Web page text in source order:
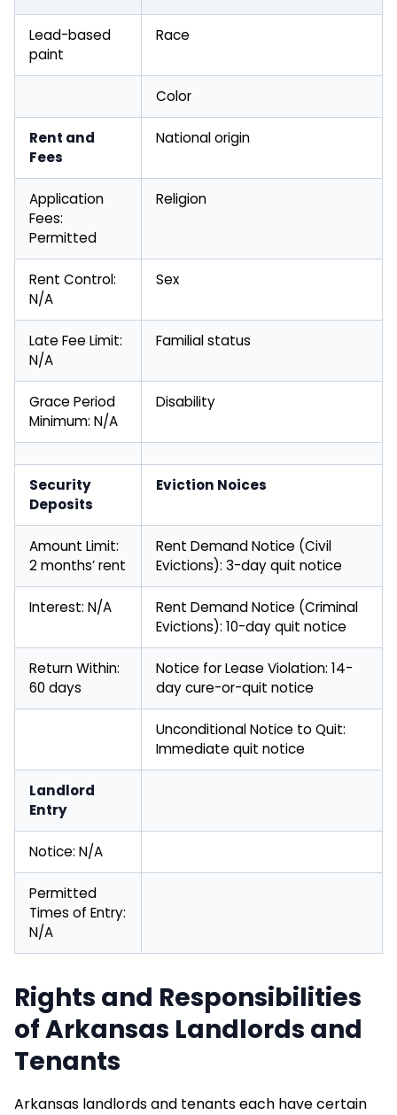
Lead-based
paint
Race
Color
Rent and
Fees
National origin
Application
Fees:
Permitted
Religion
Rent Control:
N/A
Sex
Late Fee Limit:
N/A
Familial status
Grace Period
Minimum: N/A
Disability
Security
Deposits
Eviction Noices
Amount Limit:
2 months’ rent
Rent Demand Notice (Civil
Evictions): 3-day quit notice
Interest: N/A
Rent Demand Notice (Criminal
Evictions): 10-day quit notice
Return Within:
60 days
Notice for Lease Violation: 14-
day cure-or-quit notice
Unconditional Notice to Quit:
Immediate quit notice
Landlord
Entry
Notice: N/A
Permitted
Times of Entry:
N/A
Rights and Responsibilities
of Arkansas Landlords and
Tenants
Arkansas landlords and tenants each have certain